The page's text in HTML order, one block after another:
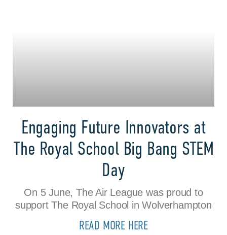
Engaging Future Innovators at
The Royal School Big Bang STEM
Day
On 5 June, The Air League was proud to
support The Royal School in Wolverhampton
READ MORE HERE